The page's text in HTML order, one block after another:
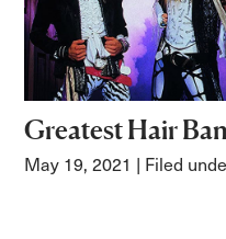
Greatest Hair
May 19, 2021 | Filed